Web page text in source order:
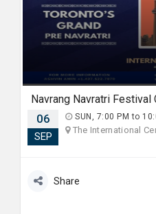
06
SEP
SUN, 7:00 PM to
The International
Share